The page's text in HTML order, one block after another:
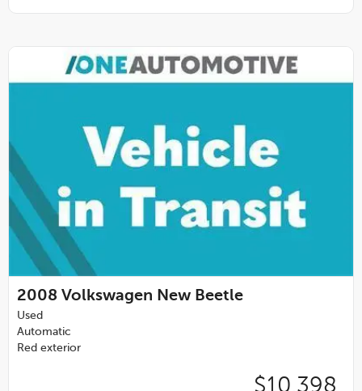
2008 Volkswagen New Beetle
Used
Automatic
Red exterior
$10,398